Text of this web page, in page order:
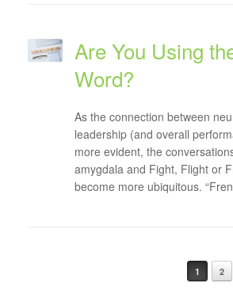
Are You Using
Word?
As the connection between
leadership (and overall
more evident, the
amygdala and Fight, Flight or
become more ubiquitous.
1 2